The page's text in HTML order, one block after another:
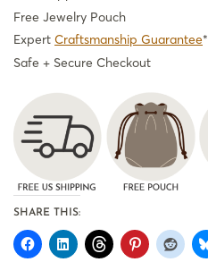
Free Jewelry Pouch
Expert Craftsmanship Guarantee*
Safe + Secure Checkout
SHARE THIS: